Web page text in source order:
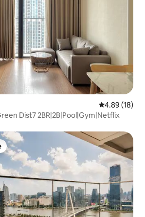
4.89 out of 5
4.89 (18)
Dist7 2BR|2B|Pool|Gym|Netflix